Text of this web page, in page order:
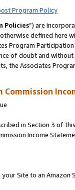
Program Policy
Policies”) are
defined
Program
of doubt and
the Associates
Commission
in Section 3 of
Income
Site to an Amazon